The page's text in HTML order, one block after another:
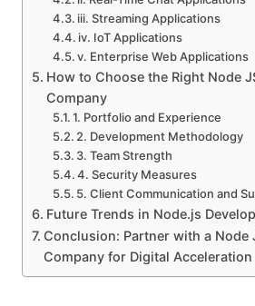
iii. Streaming Applications
iv. IoT Applications
v. Enterprise Web Applications
How to Choose the Right Node
Company
1. Portfolio and Experience
2. Development Methodology
3. Team Strength
4. Security Measures
5. Client Communication and
Future Trends in Node.js
Conclusion: Partner with a Node
Company for Digital Acceleration